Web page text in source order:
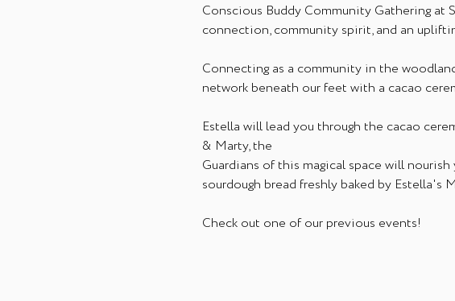
Conscious Buddy Community Gathering
connection, community spirit, and an
Connecting as a community in the
network beneath our feet with a cacao
Estella will lead you through the cacao
& Marty, the
Guardians of this magical space will
sourdough bread freshly baked by Estella's
Check out one of our previous events!